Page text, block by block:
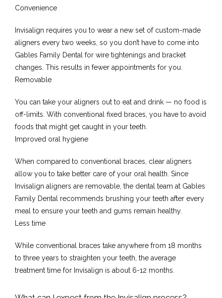
Convenience
Invisalign requires you to wear a new set of custom-made
aligners every two weeks, so you don’t have to come into
Gables Family Dental for wire tightenings and bracket
changes. This results in fewer appointments for you.
Removable
You can take your aligners out to eat and drink — no food is
off-limits. With conventional fixed braces, you have to avoid
foods that might get caught in your teeth.
Improved oral hygiene
When compared to conventional braces, clear aligners
allow you to take better care of your oral health. Since
Invisalign aligners are removable, the dental team at Gables
Family Dental recommends brushing your teeth after every
meal to ensure your teeth and gums remain healthy.
Less time
While conventional braces take anywhere from 18 months
to three years to straighten your teeth, the average
treatment time for Invisalign is about 6-12 months.